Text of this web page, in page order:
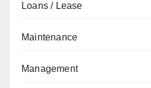
Loans / Lease
Maintenance
Management